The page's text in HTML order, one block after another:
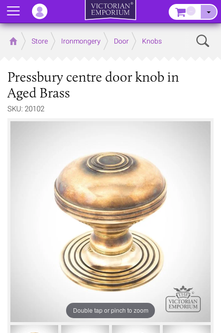
Home Store Ironmongery Door Knobs
Pressbury centre door knob in
Aged Brass
SKU: 20102
Double tap or pinch to zoom
Menu